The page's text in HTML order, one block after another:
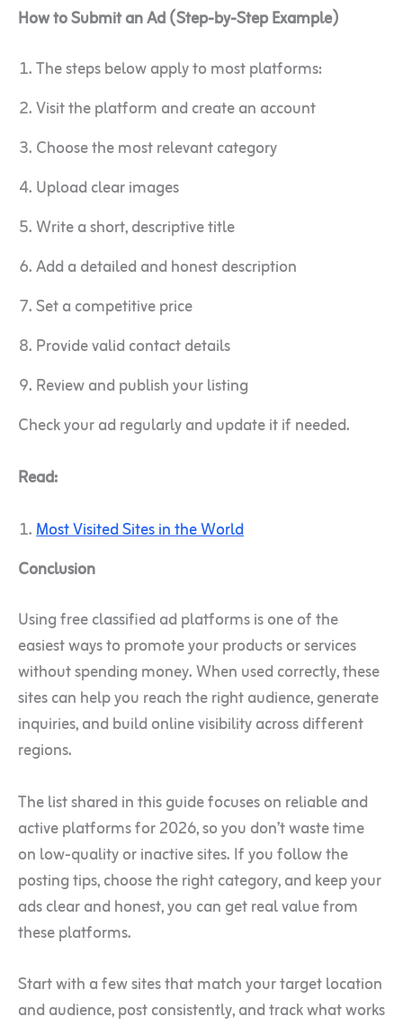
How to Submit an Ad (Step-by-Step Example)
The steps below apply to most platforms:
Visit the platform and create an account
Choose the most relevant category
Upload clear images
Write a short, descriptive title
Add a detailed and honest description
Set a competitive price
Provide valid contact details
Review and publish your listing
Check your ad regularly and update it if needed.
Read:
Most Visited Sites in the World
Conclusion
Using free classified ad platforms is one of the
easiest ways to promote your products or services
without spending money. When used correctly, these
sites can help you reach the right audience, generate
inquiries, and build online visibility across different
regions.
The list shared in this guide focuses on reliable and
active platforms for 2026, so you don’t waste time
on low-quality or inactive sites. If you follow the
posting tips, choose the right category, and keep your
ads clear and honest, you can get real value from
these platforms.
Start with a few sites that match your target location
and audience, post consistently, and track what works